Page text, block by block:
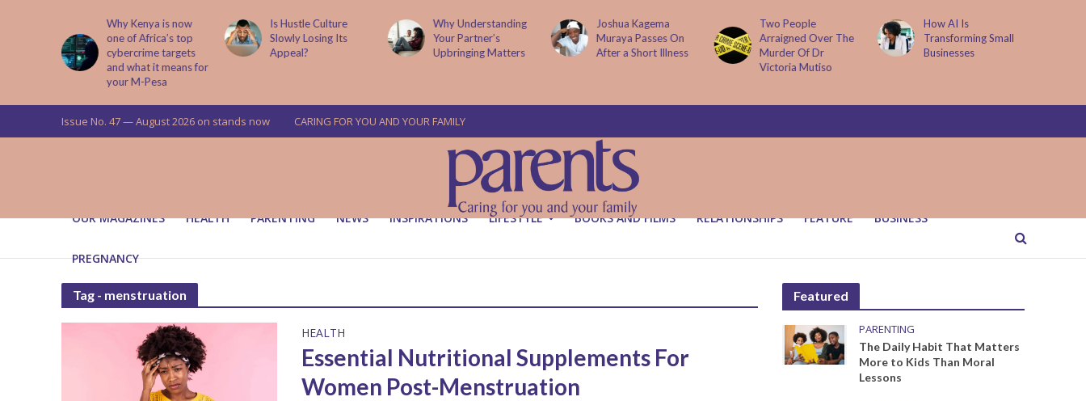
Why Kenya is now
one of Africa’s top
cybercrime targets
and what it means for
your M-Pesa
Is Hustle Culture
Slowly Losing Its
Appeal?
Why Understanding
Your Partner’s
Upbringing Matters
Joshua Kagema
Muraya Passes On
After a Short Illness
Two People
Arraigned Over The
Murder Of Dr
Victoria Mutiso
How AI Is
Transforming Small
Businesses
Issue No. 47 — August 2026 on stands now CARING FOR YOU AND YOUR FAMILY
OUR MAGAZINES HEALTH PARENTING NEWS INSPIRATIONS LIFESTYLE BOOKS AND FILMS RELATIONSHIPS FEATURE BUSINESS
PREGNANCY
Tag - menstruation
HEALTH
Essential Nutritional Supplements For
Women Post-Menstruation
Featured
PARENTING
The Daily Habit That Matters
More to Kids Than Moral
Lessons